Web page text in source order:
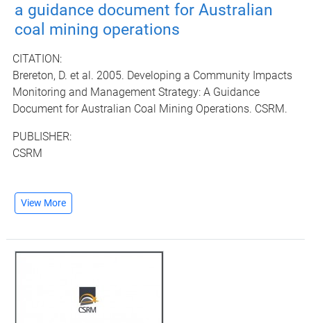
a guidance document for Australian
coal mining operations
CITATION:
Brereton, D. et al. 2005. Developing a Community Impacts
Monitoring and Management Strategy: A Guidance
Document for Australian Coal Mining Operations. CSRM.
PUBLISHER:
CSRM
View More